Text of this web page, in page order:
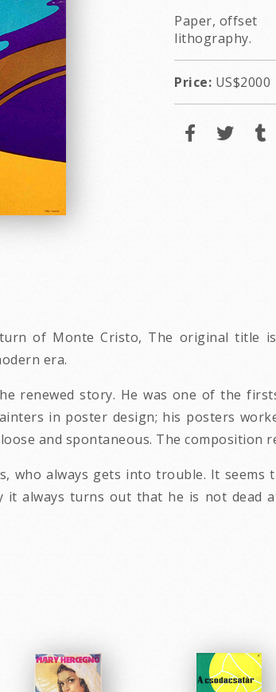
Paper, offset
lithography.
Price: US$2000
of Monte Cristo, The original title
era.
renewed story. He was one of the
in poster design; his posters
and spontaneous. The composition
who always gets into trouble. It
it always turns out that he is not